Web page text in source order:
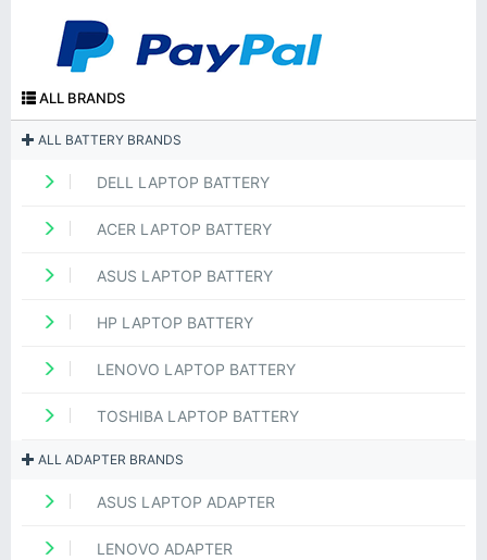
ALL BRANDS
ALL BATTERY BRANDS
DELL LAPTOP BATTERY
ACER LAPTOP BATTERY
ASUS LAPTOP BATTERY
HP LAPTOP BATTERY
LENOVO LAPTOP BATTERY
TOSHIBA LAPTOP BATTERY
ALL ADAPTER BRANDS
ASUS LAPTOP ADAPTER
LENOVO ADAPTER